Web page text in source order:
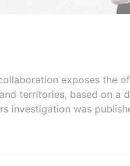
exposes the
territories, based on a
investigation was